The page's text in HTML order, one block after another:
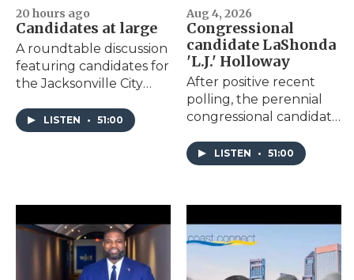
20 hours ago
Candidates at large
A roundtable discussion
featuring candidates for
the Jacksonville City
on Aug. 18.
LISTEN • 51:00
Aug 4, 2026
Congressional
candidate LaShonda
'L.J.' Holloway
After positive recent
polling, the perennial
congressional candidate
the charm.
LISTEN • 51:00